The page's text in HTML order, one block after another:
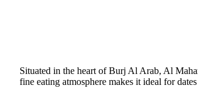
Situated in the heart of Burj Al Arab, Al
fine eating atmosphere makes it ideal for